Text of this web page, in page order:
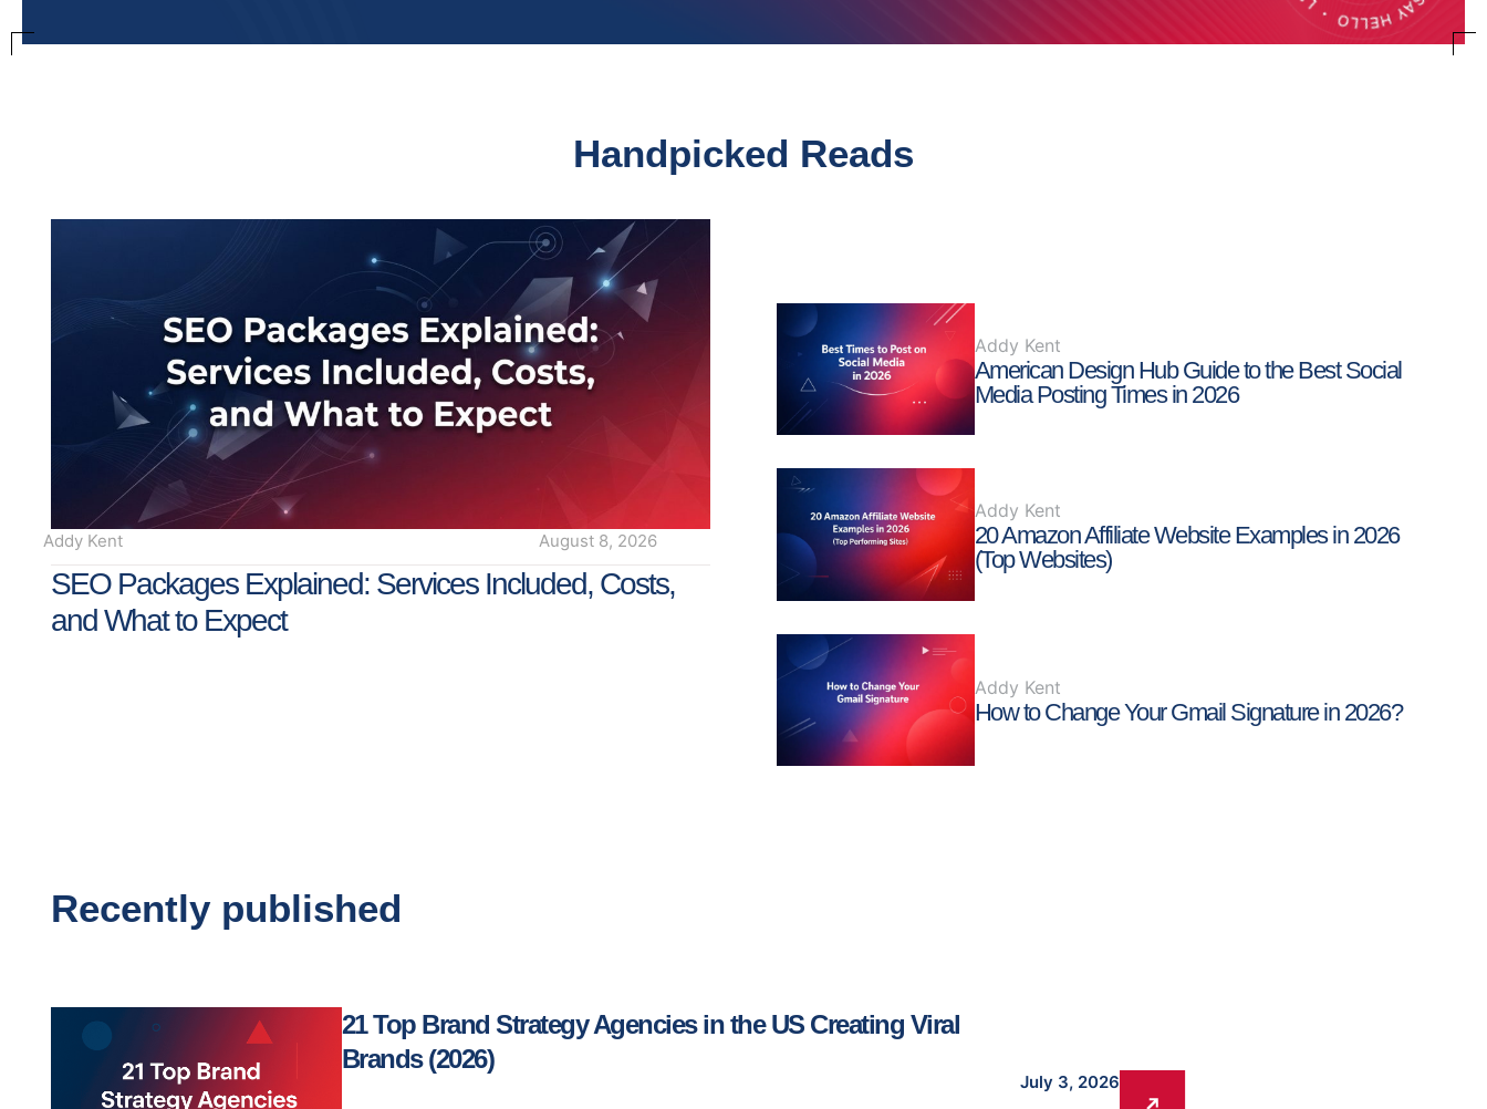
Handpicked Reads
Addy Kent August 8, 2026
SEO Packages Explained: Services Included, Costs,
and What to Expect
Addy Kent
American Design Hub Guide to the Best Social
Media Posting Times in 2026
Addy Kent
20 Amazon Affiliate Website Examples in 2026
(Top Websites)
Addy Kent
How to Change Your Gmail Signature in 2026?
Recently published
21 Top Brand Strategy Agencies in the US Creating Viral
Brands (2026)
July 3, 2026